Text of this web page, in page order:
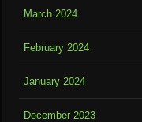
March 2024
February 2024
January 2024
December 2023